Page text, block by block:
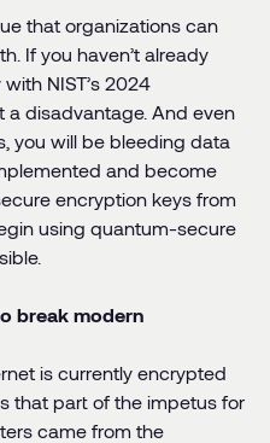
that organizations can
If you haven’t already
NIST’s 2024
a disadvantage. And even
you will be bleeding data
and become
encryption keys from
using quantum-secure
break modern
is currently encrypted
that part of the impetus for
came from the